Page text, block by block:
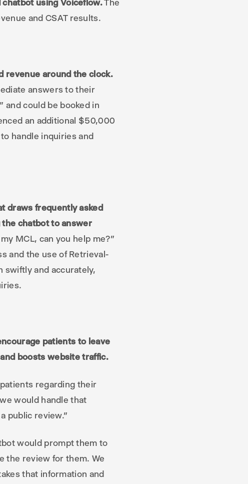
using Voiceflow.The
and CSAT results.
revenue around the clock.
answers to their
and could be booked in
an additional $50,000
handle inquiries and
draws frequently asked
chatbot to answer
MCL, can you help me?”
and the use of Retrieval-
swiftly and accurately,
patients to leave
boosts website traffic.
regarding their
would handle that
public review.”
would prompt them to
the review for them. We
that information and